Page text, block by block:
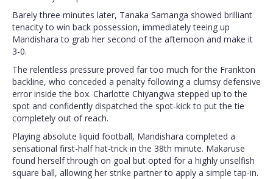
Barely three minutes later, Tanaka Samanga showed brilliant
tenacity to win back possession, immediately teeing up
Mandishara to grab her second of the afternoon and make it
3-0.
The relentless pressure proved far too much for the Frankton
backline, who conceded a penalty following a clumsy defensive
error inside the box. Charlotte Chiyangwa stepped up to the
spot and confidently dispatched the spot-kick to put the tie
completely out of reach.
Playing absolute liquid football, Mandishara completed a
sensational first-half hat-trick in the 38th minute. Makaruse
found herself through on goal but opted for a highly unselfish
square ball, allowing her strike partner to apply a simple tap-in.